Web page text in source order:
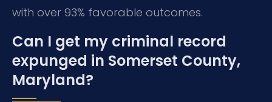
with over 93% favorable outcomes.
Can I get my criminal record
expunged in Somerset County,
Maryland?